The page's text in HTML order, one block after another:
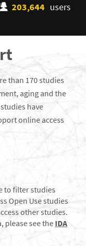
203,644 users
than 170studies
aging and the
have
online access
to filter studies
Open Use studies
other studies.
please see the IDA